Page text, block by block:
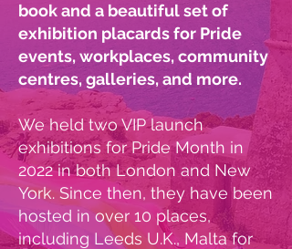
book and a beautiful set of
exhibition placards for Pride
events, workplaces, community
centres, galleries, and more.
We held two VIP launch
exhibitions for Pride Month in
2022 in both London and New
York. Since then, they have been
hosted in over 10 places,
including Leeds U.K., Malta for